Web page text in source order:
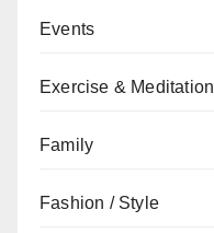
Events
Exercise & Meditation
Family
Fashion / Style